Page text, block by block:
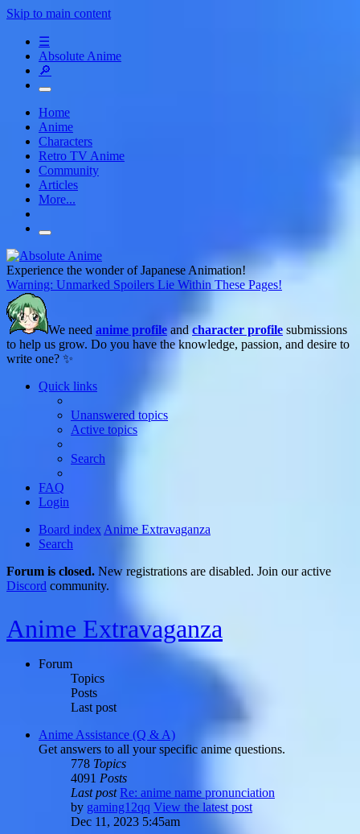
Skip to main content
☰
Absolute Anime
🔎
Home
Anime
Characters
Retro TV Anime
Community
Articles
More...
Experience the wonder of Japanese Animation!
Warning: Unmarked Spoilers Lie Within These Pages!
We need anime profile andcharacter profile submissions
to help us grow. Do you have the knowledge, passion, and desire to
write one? ✨
Quick links
Unanswered topics
Active topics
Search
FAQ
Login
Board index Anime Extravaganza
Search
Forum is closed. New registrations are disabled. Join our active
Discord community.
Anime Extravaganza
Forum
Topics
Posts
Last post
Anime Assistance (Q & A)
Get answers to all your specific anime questions.
778 Topics
4091 Posts
Last post Re: anime name pronunciation
by gaming12qq View the latest post
Dec 11, 2023 5:45am